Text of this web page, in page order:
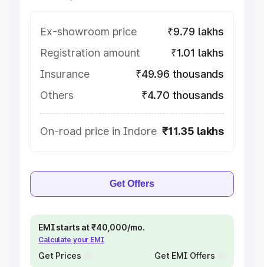
Ex-showroom price
₹9.79 lakhs
Registration amount
₹1.01 lakhs
Insurance
₹49.96 thousands
Others
₹4.70 thousands
On-road price in Indore ₹11.35 lakhs
Get Offers
EMI starts at ₹40,000/mo.
Calculate your EMI
Get Prices Get EMI Offers